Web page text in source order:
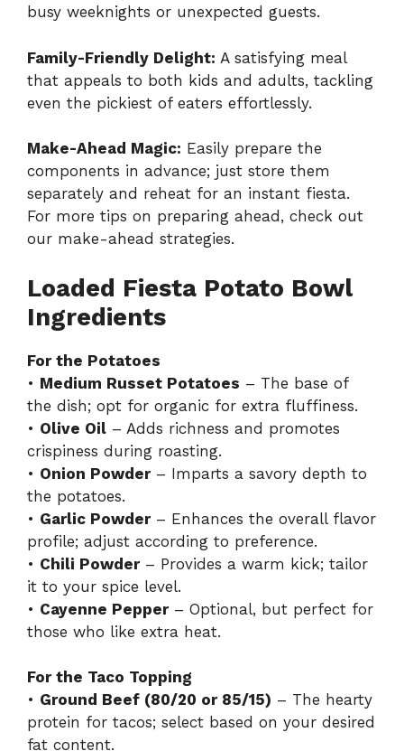
busy weeknights or unexpected guests.
Family-Friendly Delight: A satisfying meal
that appeals to both kids and adults, tackling
even the pickiest of eaters effortlessly.
Make-Ahead Magic: Easily prepare the
components in advance; just store them
separately and reheat for an instant fiesta.
For more tips on preparing ahead, check out
our make-ahead strategies.
Loaded Fiesta Potato Bowl
Ingredients
For the Potatoes
• Medium Russet Potatoes – The base of
the dish; opt for organic for extra fluffiness.
• Olive Oil – Adds richness and promotes
crispiness during roasting.
• Onion Powder– Imparts a savory depth to
the potatoes.
• Garlic Powder– Enhances the overall flavor
profile; adjust according to preference.
• Chili Powder– Provides a warm kick; tailor
it to your spice level.
• Cayenne Pepper– Optional, but perfect for
those who like extra heat.
For the Taco Topping
• Ground Beef (80/20 or 85/15) – The hearty
protein for tacos; select based on your desired
fat content.